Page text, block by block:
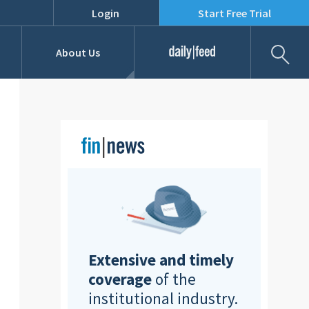
Login Start Free Trial
RFPs
About Us Daily Feed
Extensive and timely
coverage of the
institutional industry.